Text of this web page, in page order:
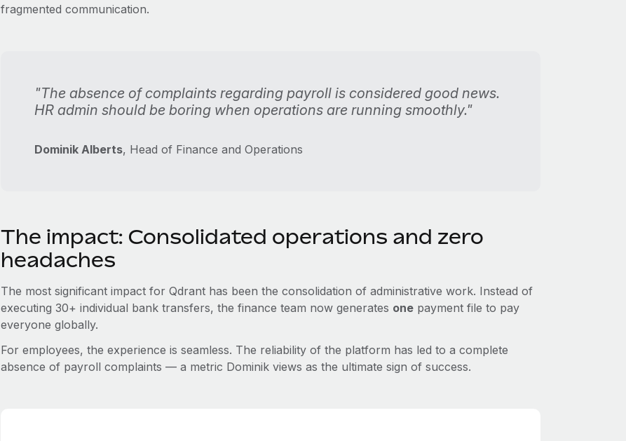
fragmented communication.
"The absence of complaints regarding payroll is considered good news.
HR admin should be boring when operations are running smoothly."
Dominik Alberts, Head of Finance and Operations
The impact: Consolidated operations and zero
headaches
The most significant impact for Qdrant has been the consolidation of administrative work. Instead of
executing 30+ individual bank transfers, the finance team now generates onepayment file to pay
everyone globally.
For employees, the experience is seamless. The reliability of the platform has led to a complete
absence of payroll complaints — a metric Dominik views as the ultimate sign of success.